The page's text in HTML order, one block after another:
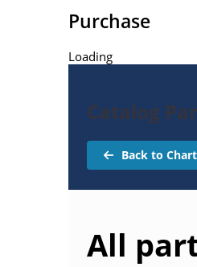
Purchase
Loading
Catalog
Back to Chart
All